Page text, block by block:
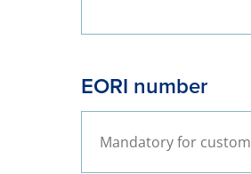
EORI number